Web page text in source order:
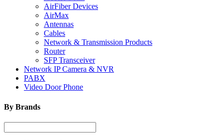
AirFiber Devices
AirMax
Antennas
Cables
Network & Transmission Products
Router
SFP Transceiver
Network IP Camera & NVR
PABX
Video Door Phone
By Brands